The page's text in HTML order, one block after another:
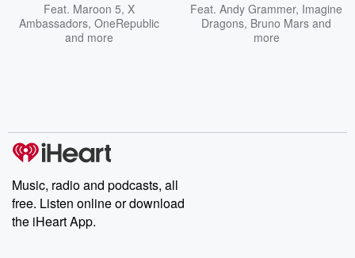
Feat. Maroon 5, X
Ambassadors, OneRepublic
and more
Feat. Andy Grammer, Imagine
Dragons, Bruno Mars and
more
Music, radio and podcasts, all
free. Listen online or download
the iHeart App.